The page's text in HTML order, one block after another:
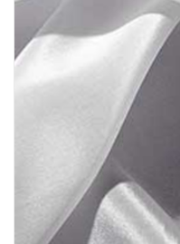
WORKSHOPS
SPECIALS